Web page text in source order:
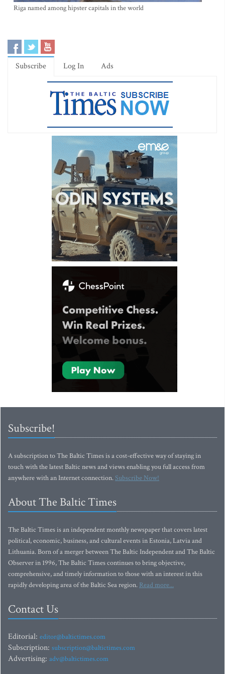
Riga named among hipster capitals in the world
Subscribe Log In Ads
Subscribe!
A subscription to The Baltic Times is a cost-effective way of staying in
touch with the latest Baltic news and views enabling you full access from
anywhere with an Internet connection.Subscribe Now!
About The Baltic Times
The Baltic Times is an independent monthly newspaper that covers latest
political, economic, business, and cultural events in Estonia, Latvia and
Lithuania. Born of a merger between The Baltic Independent and The Baltic
Observer in 1996, The Baltic Times continues to bring objective,
comprehensive, and timely information to those with an interest in this
rapidly developing area of the Baltic Sea region. Read more...
Contact Us
Editorial: editor@baltictimes.com
Subscription: subscription@baltictimes.com
Advertising: adv@baltictimes.com